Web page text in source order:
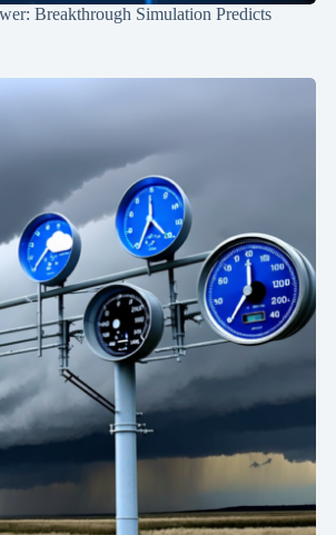
Breakthrough Simulation Predicts